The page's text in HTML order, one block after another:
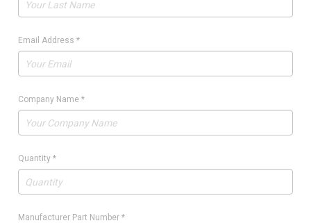
Email Address *
Company Name *
Quantity *
Manufacturer Part Number *